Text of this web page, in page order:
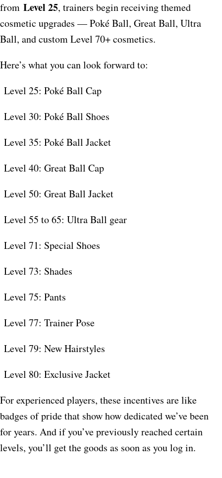
from Level 25, trainers begin receiving themed
cosmetic upgrades — Poké Ball, Great Ball, Ultra
Ball, and custom Level 70+ cosmetics.​
Here’s what you can look forward to:
Level 25: Poké Ball Cap
Level 30: Poké Ball Shoes
Level 35: Poké Ball Jacket
Level 40: Great Ball Cap
Level 50: Great Ball Jacket
Level 55 to 65: Ultra Ball gear
Level 71: Special Shoes
Level 73: Shades
Level 75: Pants
Level 77: Trainer Pose
Level 79: New Hairstyles
Level 80: Exclusive Jacket
For experienced players, these incentives are like
badges of pride that show how dedicated we’ve been
for years. And if you’ve previously reached certain
levels, you’ll get the goods as soon as you log in.